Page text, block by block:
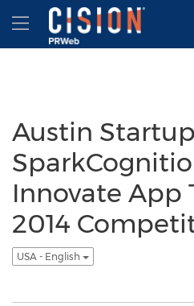
Accessibility Statement
Skip Navigation
Hamburger menu
Austin Startup
Innovate App
2014
USA - English